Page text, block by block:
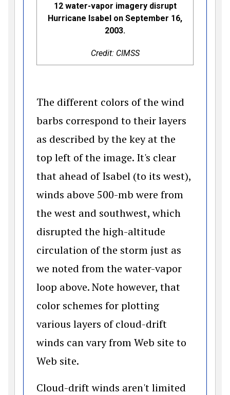
12 water-vapor imagery disrupt
Hurricane Isabel on September 16,
2003.
Credit: CIMSS
The different colors of the wind
barbs correspond to their layers
as described by the key at the
top left of the image. It's clear
that ahead of Isabel (to its west),
winds above 500-mb were from
the west and southwest, which
disrupted the high-altitude
circulation of the storm just as
we noted from the water-vapor
loop above. Note however, that
color schemes for plotting
various layers of cloud-drift
winds can vary from Web site to
Web site.
Cloud-drift winds aren't limited